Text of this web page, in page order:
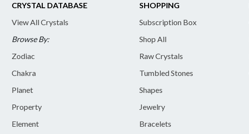
CRYSTAL DATABASE
View All Crystals
Browse By:
Zodiac
Chakra
Planet
Property
Element
SHOPPING
Subscription Box
Shop All
Raw Crystals
Tumbled Stones
Shapes
Jewelry
Bracelets